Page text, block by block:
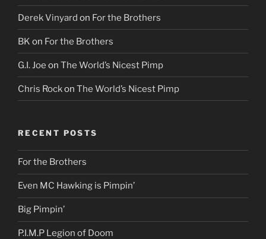
Derek Vinyard on For the Brothers
BK on For the Brothers
G.I. Joe on The World’s Nicest Pimp
Chris Rockon The World’s Nicest Pimp
RECENT POSTS
For the Brothers
Even MC Hawking is Pimpin’
Big Pimpin’
P.I.M.P Legion of Doom